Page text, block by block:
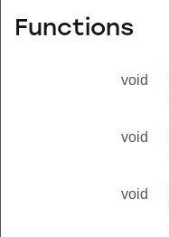
Functions
void
void
void